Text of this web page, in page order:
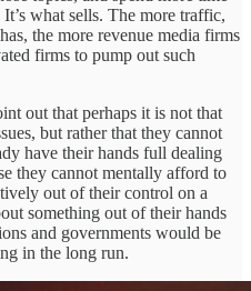
what sells. The more traffic,
the more revenue media firms
firms to pump out such
out that perhaps it is not that
but rather that they cannot
have their hands full dealing
they cannot mentally afford to
out of their control on a
something out of their hands
and governments would be
in the long run.